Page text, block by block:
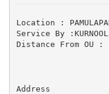
Location :
Service By :KURNOOL
Distance From OU :
Address